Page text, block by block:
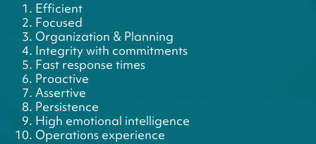
Efficient
Focused
Organization & Planning
Integrity with commitments
Fast response times
Proactive
Assertive
Persistence
High emotional intelligence
Operations experience